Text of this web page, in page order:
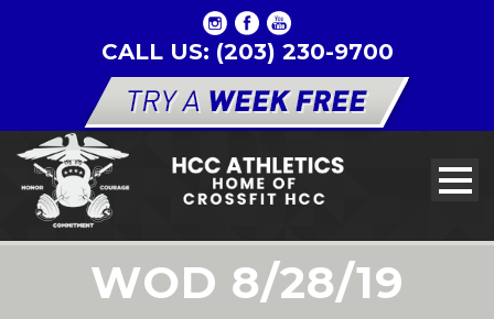
CALL US: (203) 230-9700
WOD 8/28/19